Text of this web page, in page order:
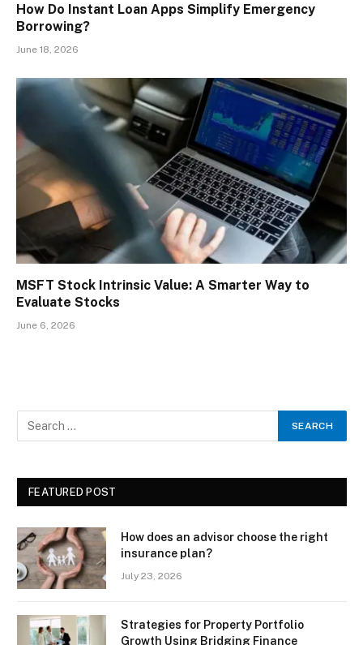
How Do Instant Loan Apps Simplify Emergency
Borrowing?
June 18, 2026
MSFT Stock Intrinsic Value: A Smarter Way to
Evaluate Stocks
June 6, 2026
FEATURED POST
How does an advisor choose the right
insurance plan?
July 23, 2026
Strategies for Property Portfolio
Growth Using Bridging Finance